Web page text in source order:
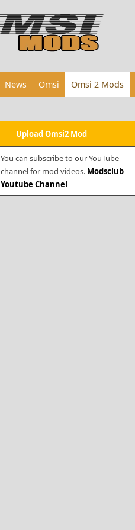
News Omsi Omsi 2 Mods
Upload Omsi2 Mod
You can subscribe to our YouTube
channel for mod videos. Modsclub
Youtube Channel